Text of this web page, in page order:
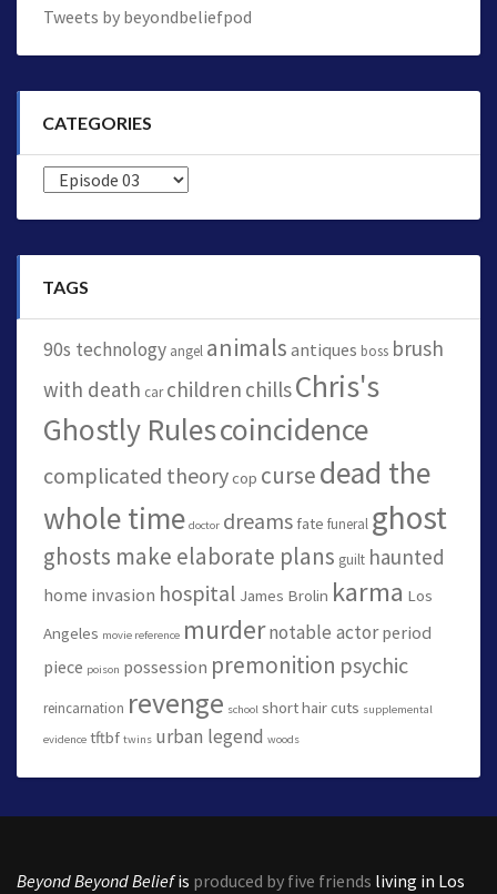
Tweets by beyondbeliefpod
CATEGORIES
Categories
TAGS
90s technology angel animals antiques boss brush
with death car children chillsChris's
Ghostly Rulescoincidence
complicated theorycop cursedead the
whole time doctor dreamsfate funeral ghost
ghosts make elaborate plans guilt haunted
home invasion hospital James Brolin karma Los
Angeles movie reference murdernotable actor period
piece poison possession premonition psychic
reincarnation revenge school short hair cuts supplemental
evidence tftbf twins urban legend woods
Beyond Beyond Beliefis produced by five friends living in Los